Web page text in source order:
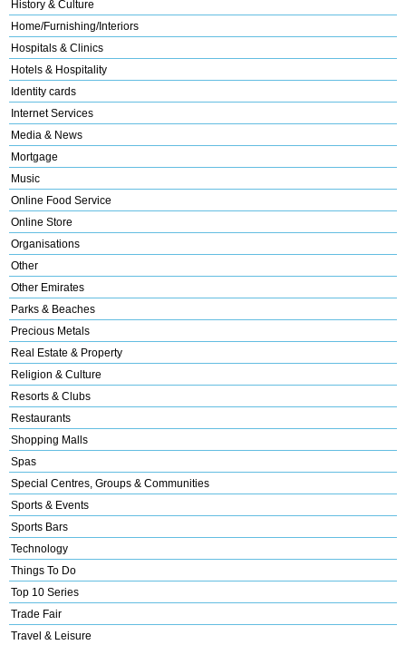
History & Culture
Home/Furnishing/Interiors
Hospitals & Clinics
Hotels & Hospitality
Identity cards
Internet Services
Media & News
Mortgage
Music
Online Food Service
Online Store
Organisations
Other
Other Emirates
Parks & Beaches
Precious Metals
Real Estate & Property
Religion & Culture
Resorts & Clubs
Restaurants
Shopping Malls
Spas
Special Centres, Groups & Communities
Sports & Events
Sports Bars
Technology
Things To Do
Top 10 Series
Trade Fair
Travel & Leisure